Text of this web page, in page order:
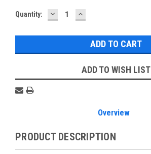
Current
Quantity: DECREASE
QUANTITY:
INCREASE
QUANTITY:
ADD TO WISH LIST
Overview
PRODUCT DESCRIPTION